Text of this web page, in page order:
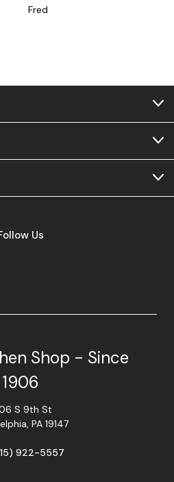
Fred
Us
Shop - Since
1906
S 9th St
PA 19147
922-5557